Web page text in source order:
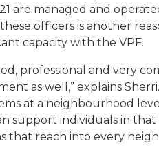
are managed and
officers is another
capacity with the VPF.
professional and very
as well,” explains
at a neighbourhood
support individuals in
that reach into every